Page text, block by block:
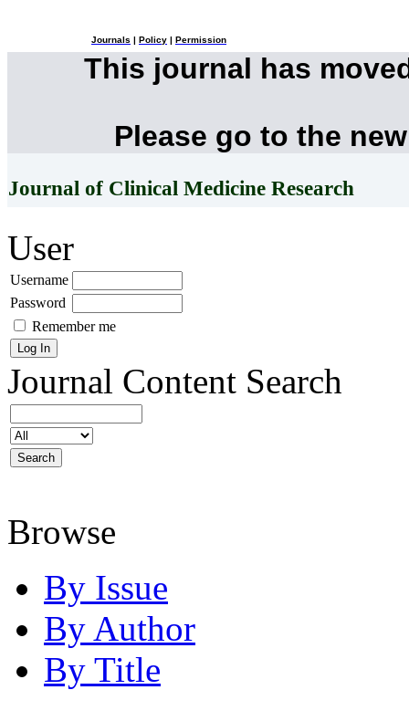
Journals Policy Permission
This journal has
Please go to the
Journal of Clinical Medicine Research
User
Username
Password
Remember me
Journal Content Search
Browse
By Issue
By Author
By Title